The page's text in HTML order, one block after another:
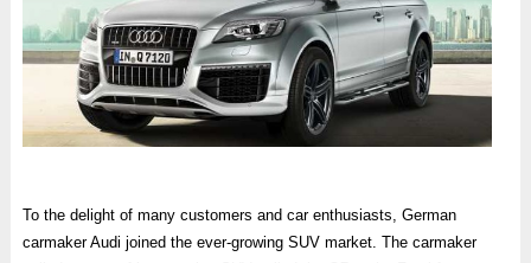
To the delight of many customers and car enthusiasts, German
carmaker Audi joined the ever-growing SUV market. The carmaker